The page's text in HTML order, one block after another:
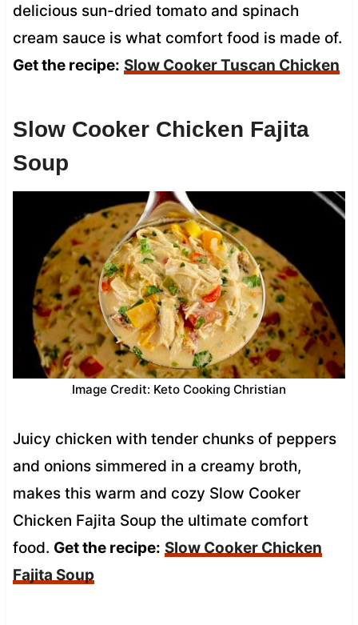
delicious sun-dried tomato and spinach
cream sauce is what comfort food is made of.
Get the recipe: Slow Cooker Tuscan Chicken
Slow Cooker Chicken Fajita
Soup
Image Credit: Keto Cooking Christian
Juicy chicken with tender chunks of peppers
and onions simmered in a creamy broth,
makes this warm and cozy Slow Cooker
Chicken Fajita Soup the ultimate comfort
food. Get the recipe: Slow Cooker Chicken
Fajita Soup